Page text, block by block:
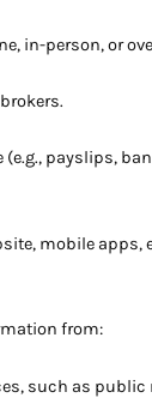
in-person, or
payslips,
mobile apps,
from:
such as public